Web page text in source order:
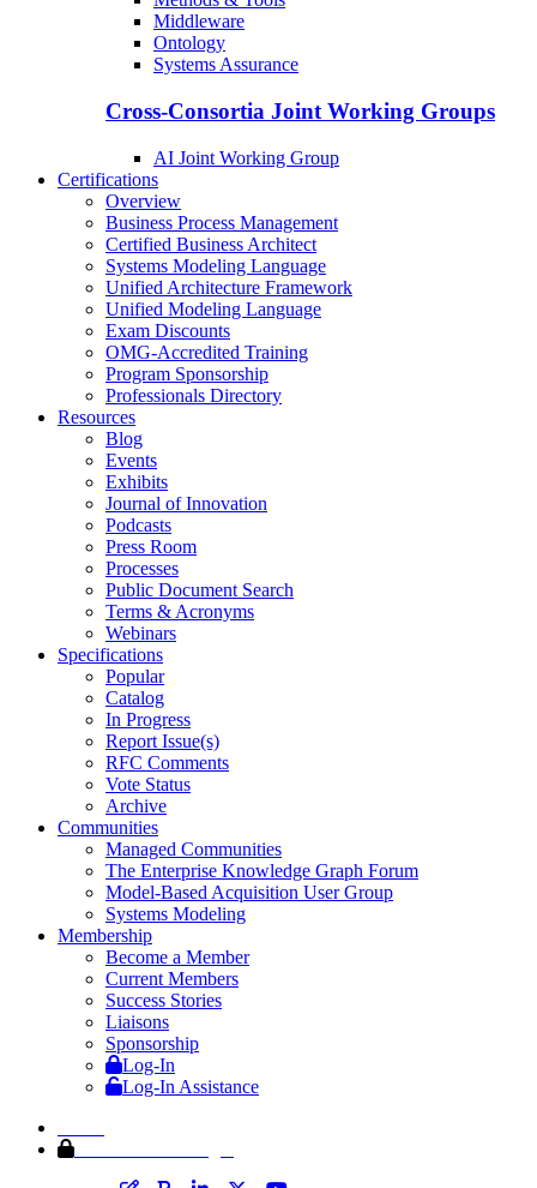
Middleware
Ontology
Systems Assurance
Cross-Consortia Joint Working Groups
AI Joint Working Group
Certifications
Overview
Business Process Management
Certified Business Architect
Systems Modeling Language
Unified Architecture Framework
Unified Modeling Language
Exam Discounts
OMG-Accredited Training
Program Sponsorship
Professionals Directory
Resources
Blog
Events
Exhibits
Journal of Innovation
Podcasts
Press Room
Processes
Public Document Search
Terms & Acronyms
Webinars
Specifications
Popular
Catalog
In Progress
Report Issue(s)
RFC Comments
Vote Status
Archive
Communities
Managed Communities
The Enterprise Knowledge Graph Forum
Model-Based Acquisition User Group
Systems Modeling
Membership
Become a Member
Current Members
Success Stories
Liaisons
Sponsorship
Log-In
Log-In Assistance